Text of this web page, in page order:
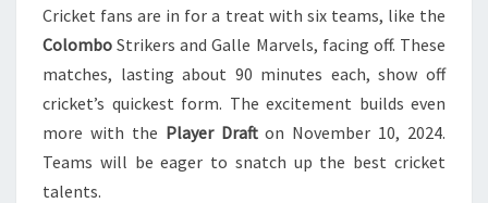
Cricket fans are in for a treat with six teams, like the
Colombo Strikers and Galle Marvels, facing off. These
matches, lasting about 90 minutes each, show off
cricket’s quickest form. The excitement builds even
more with the Player Drafton November 10, 2024.
Teams will be eager to snatch up the best cricket
talents.